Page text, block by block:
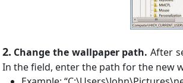
2. Change the wallpaper path. After
In the field, enter the path for the new